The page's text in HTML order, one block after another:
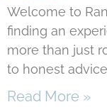
Welcome to
finding an
more than just
to honest
Read More »